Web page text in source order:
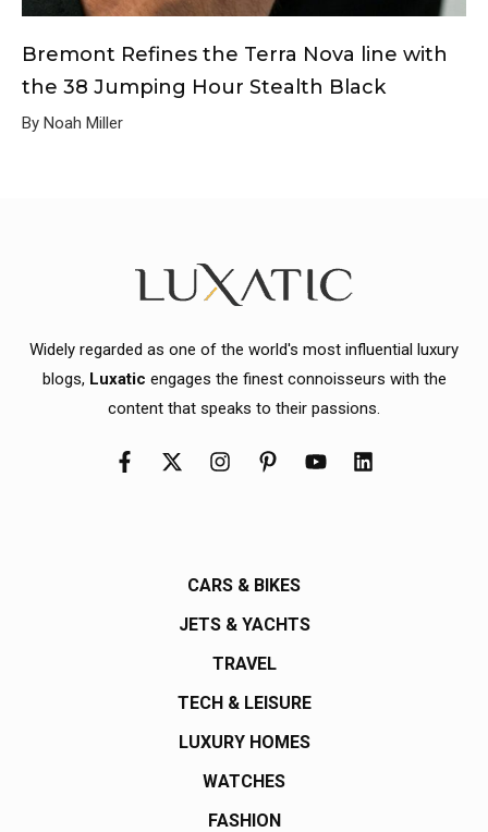
Bremont Refines the Terra Nova line with
the 38 Jumping Hour Stealth Black
By Noah Miller
Widely regarded as one of the world's most influential luxury
blogs, Luxatic engages the finest connoisseurs with the
content that speaks to their passions.
CARS & BIKES
JETS & YACHTS
TRAVEL
TECH & LEISURE
LUXURY HOMES
WATCHES
FASHION